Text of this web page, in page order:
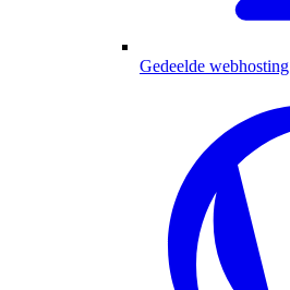
Gedeelde webhosting